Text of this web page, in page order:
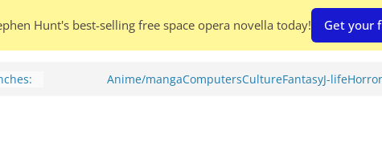
To
Anime/mangaComputersCultureFantasyJ-lifeHorror
Hunt's best-selling free space opera novella today! Get your